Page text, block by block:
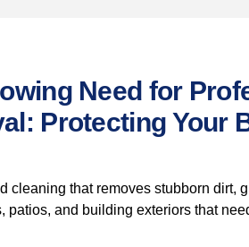
Need for
Protecting Your
cleaning that removes stubborn dirt,
patios, and building exteriors that